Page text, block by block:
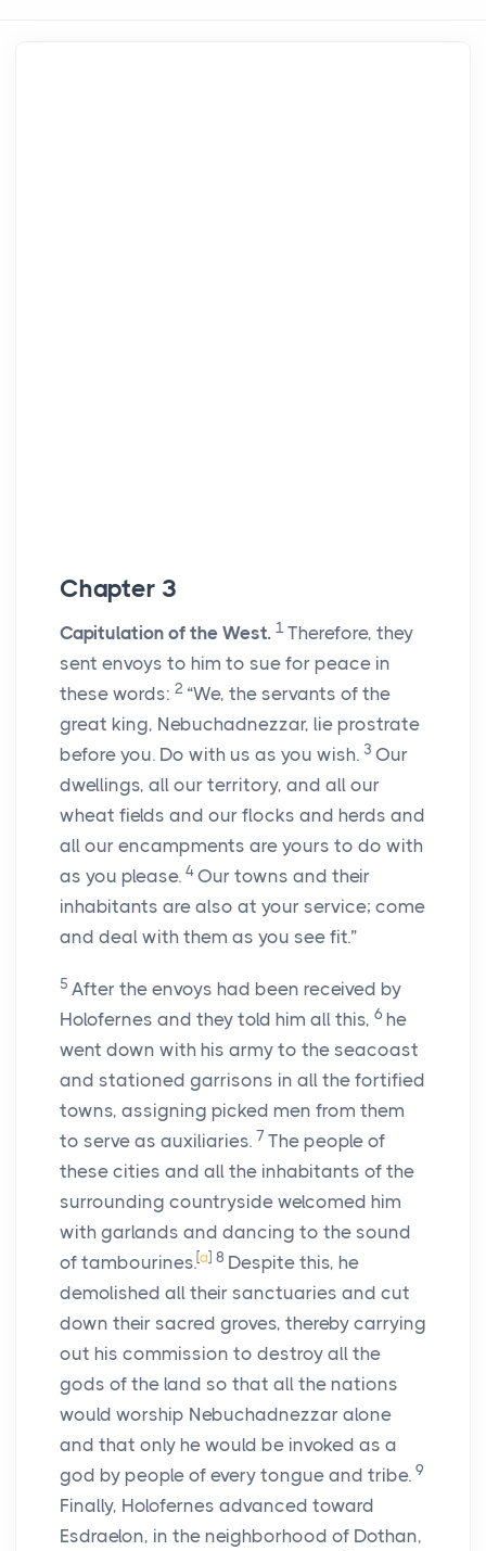
Chapter 3
Capitulation of the West. 1 Therefore, they
sent envoys to him to sue for peace in
these words: 2 “We, the servants of the
great king, Nebuchadnezzar, lie prostrate
before you. Do with us as you wish. 3 Our
dwellings, all our territory, and all our
wheat fields and our flocks and herds and
all our encampments are yours to do with
as you please. 4 Our towns and their
inhabitants are also at your service; come
and deal with them as you see fit.”
5 After the envoys had been received by
Holofernes and they told him all this, 6 he
went down with his army to the seacoast
and stationed garrisons in all the fortified
towns, assigning picked men from them
to serve as auxiliaries. 7 The people of
these cities and all the inhabitants of the
surrounding countryside welcomed him
with garlands and dancing to the sound
of tambourines.[a] 8 Despite this, he
demolished all their sanctuaries and cut
down their sacred groves, thereby carrying
out his commission to destroy all the
gods of the land so that all the nations
would worship Nebuchadnezzar alone
and that only he would be invoked as a
god by people of every tongue and tribe. 9
Finally, Holofernes advanced toward
Esdraelon, in the neighborhood of Dothan,